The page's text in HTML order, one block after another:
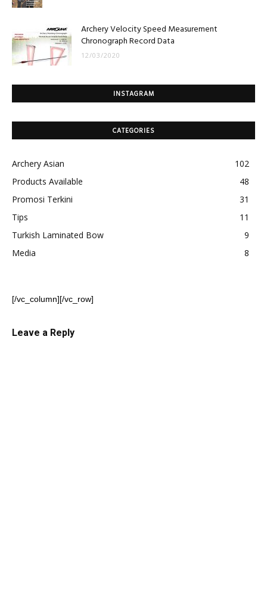
Archery Velocity Speed Measurement
Chronograph Record Data
12/03/2020
INSTAGRAM
CATEGORIES
Archery Asian
102
Products Available
48
Promosi Terkini
31
Tips
11
Turkish Laminated Bow
9
Media
8
[/vc_column][/vc_row]
Leave a Reply